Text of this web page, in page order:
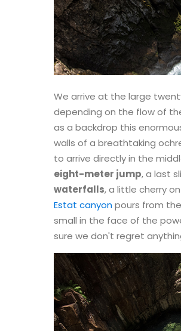
We arrive at the large
depending on the flow of
as a backdrop this
walls of a breathtaking
to arrive directly in the
eight-meter jump, a last
waterfalls, a little cherry
Estat canyonpours from
small in the face of the
sure we don't regret